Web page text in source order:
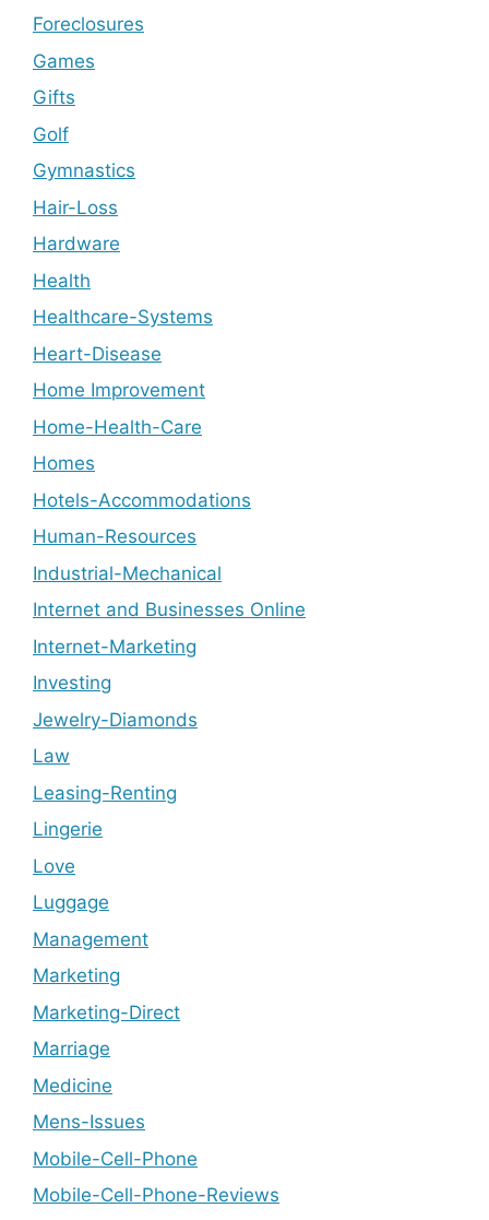
Foreclosures
Games
Gifts
Golf
Gymnastics
Hair-Loss
Hardware
Health
Healthcare-Systems
Heart-Disease
Home Improvement
Home-Health-Care
Homes
Hotels-Accommodations
Human-Resources
Industrial-Mechanical
Internet and Businesses Online
Internet-Marketing
Investing
Jewelry-Diamonds
Law
Leasing-Renting
Lingerie
Love
Luggage
Management
Marketing
Marketing-Direct
Marriage
Medicine
Mens-Issues
Mobile-Cell-Phone
Mobile-Cell-Phone-Reviews